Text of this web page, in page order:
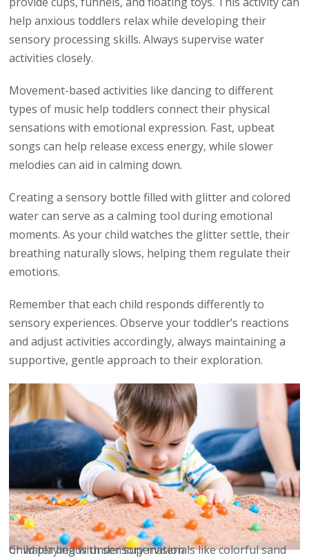
help anxious toddlers relax while developing their
sensory processing skills. Always supervise water
activities closely.
Movement-based activities like dancing to different
types of music help toddlers connect their physical
sensations with emotional expression. Fast, upbeat
songs can help release excess energy, while slower
melodies can aid in calming down.
Creating a sensory bottle filled with glitter and colored
water can serve as a calming tool during emotional
moments. As your child watches the glitter settle, their
breathing naturally slows, helping them regulate their
emotions.
Remember that each child responds differently to
sensory experiences. Observe your toddler’s reactions
and adjust activities accordingly, always maintaining a
supportive, gentle approach to their exploration.
Child playing with sensory materials like colorful sand or water beads under supervision